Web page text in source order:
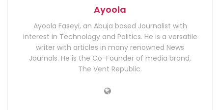
Ayoola
Ayoola Faseyi, an Abuja based Journalist with
interest in Technology and Politics. He is a versatile
writer with articles in many renowned News
Journals. He is the Co-Founder of media brand,
The Vent Republic.